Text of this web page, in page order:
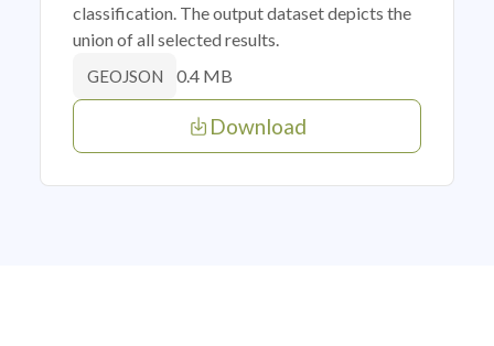
classification. The output dataset depicts the
union of all selected results.
GEOJSON 0.4 MB
Download